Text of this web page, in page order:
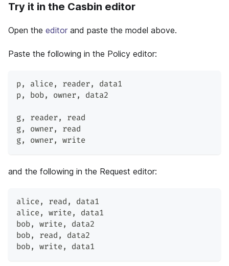
Try it in the Casbin editor
Open the editor and paste the model above.
Paste the following in the Policy editor:
p, alice, reader,
data1
p, bob, owner, data2
g, reader,
read
g, owner,
read
g, owner, write
and the following in the Request editor:
alice, read ,
data1
alice, write,
data1
bob, write,
data2
bob, read ,
data2
bob, write, data1